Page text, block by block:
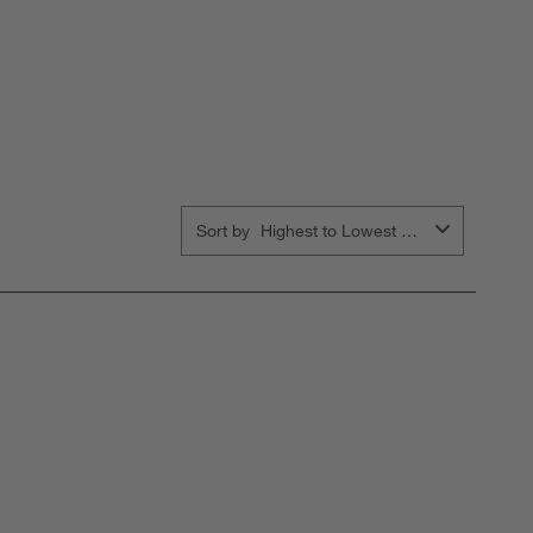
Sort by Highest to Lowest Rating